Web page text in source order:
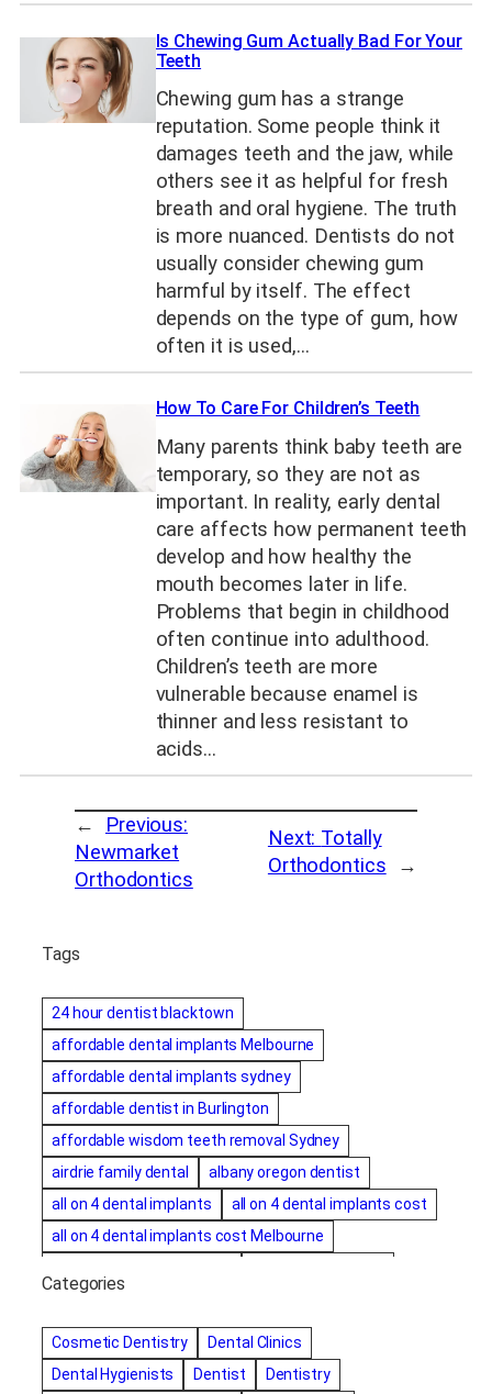
Is Chewing Gum Actually Bad For Your
Teeth
Chewing gum has a strange
reputation. Some people think it
damages teeth and the jaw, while
others see it as helpful for fresh
breath and oral hygiene. The truth
is more nuanced. Dentists do not
usually consider chewing gum
harmful by itself. The effect
depends on the type of gum, how
often it is used,…
How To Care For Children’s Teeth
Many parents think baby teeth are
temporary, so they are not as
important. In reality, early dental
care affects how permanent teeth
develop and how healthy the
mouth becomes later in life.
Problems that begin in childhood
often continue into adulthood.
Children’s teeth are more
vulnerable because enamel is
thinner and less resistant to
acids…
←
Previous:
Newmarket
Orthodontics
Next: Totally
Orthodontics
→
Tags
24 hour dentist blacktown
affordable dental implants Melbourne
affordable dental implants sydney
affordable dentist in Burlington
affordable wisdom teeth removal Sydney
airdrie family dental
albany oregon dentist
all on 4 dental implants
all on 4 dental implants cost
all on 4 dental implants cost Melbourne
amalgam fillings removal
Anti-Snore Devices
Bayswater Dentist
Categories
Cosmetic Dentistry
Dental Clinics
Dental Hygienists
Dentist
Dentistry